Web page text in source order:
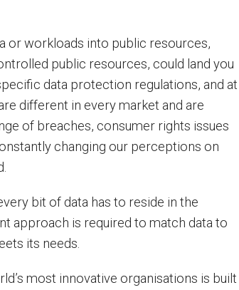
or workloads into public resources,
public resources, could land you
data protection regulations, and at
different in every market and are
of breaches, consumer rights issues
changing our perceptions on
bit of data has to reside in the
approach is required to match data to
its needs.
most innovative organisations is built